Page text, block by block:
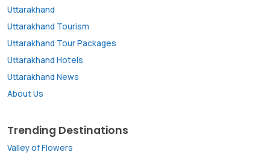
Uttarakhand
Uttarakhand Tourism
Uttarakhand Tour Packages
Uttarakhand Hotels
Uttarakhand News
About Us
Trending Destinations
Valley of Flowers